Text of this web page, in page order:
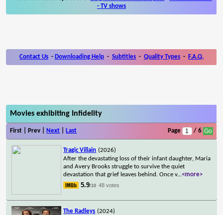
- TV shows
Contact Us - Downloading Help - Subtitles - Quality Types - F.A.Q.
Movies exhibiting Infidelity
First | Prev | Next Last Page / 6
Tragic Villain (2026)
After the devastating loss of their infant daughter, Maria
and Avery Brooks struggle to survive the quiet
devastation that grief leaves behind. Once v...<more>
5.9/10 48 votes
The Radleys (2024)